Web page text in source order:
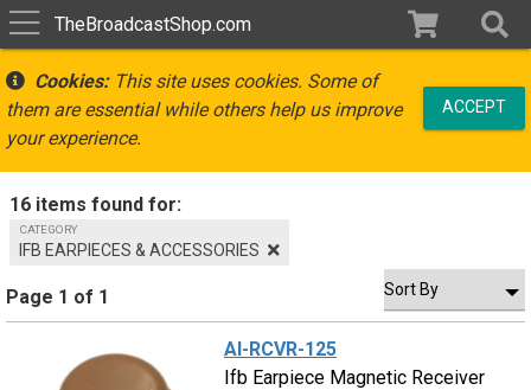
TheBroadcastShop.com
Cookies:This site uses cookies. Some of
them are essential while others help us improve
your experience.
ACCEPT
16 items found for:
CATEGORY
IFB EARPIECES & ACCESSORIES
Page 1 of 1
AI-RCVR-125
Ifb Earpiece Magnetic Receiver